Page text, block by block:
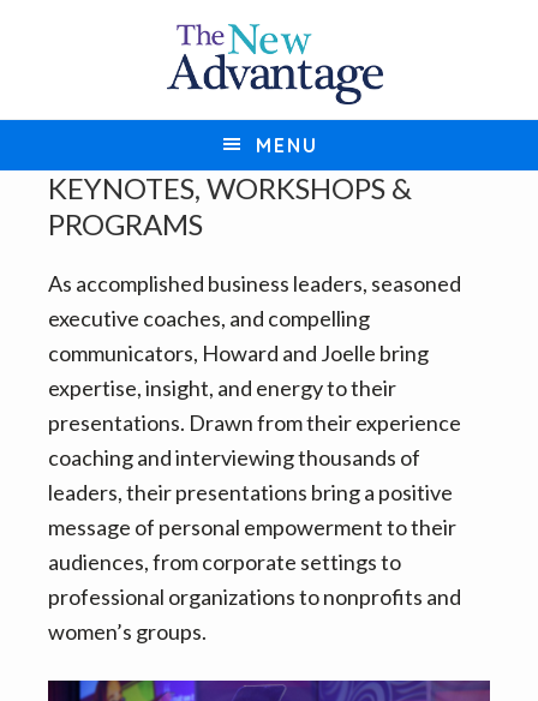
p
o
p
i
m
a
r
y
n
a
v
i
g
a
t
p
o
m
i
n
c
o
n
t
e
n
t
MENU
KEYNOTES, WORKSHOPS &
PROGRAMS
As accomplished business leaders, seasoned
executive coaches, and compelling
communicators, Howard and Joelle bring
expertise, insight, and energy to their
presentations. Drawn from their experience
coaching and interviewing thousands of
leaders, their presentations bring a positive
message of personal empowerment to their
audiences, from corporate settings to
professional organizations to nonprofits and
women’s groups.